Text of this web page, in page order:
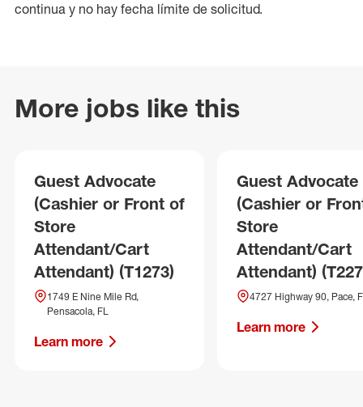
continua y no hay fecha límite de solicitud.
More jobs like this
Guest Advocate
(Cashier or Front of
Store
Attendant/Cart
Attendant) (T1273)
1749 E Nine Mile Rd,
Pensacola, FL
Learn more
Guest Advocate
(Cashier or
Store
Attendant/Cart
Attendant)
4727 Highway 90, Pace,
Learn more